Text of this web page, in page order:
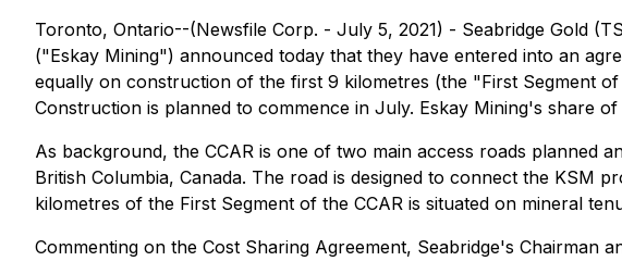
Toronto, Ontario--(Newsfile Corp. - July 5, 2021) - Seabridge Gold
("Eskay Mining") announced today that they have entered into an
equally on construction of the first 9 kilometres (the "First Segment
Construction is planned to commence in July. Eskay Mining's share
As background, the CCAR is one of two main access roads planned
British Columbia, Canada. The road is designed to connect the KSM
kilometres of the First Segment of the CCAR is situated on mineral
Commenting on the Cost Sharing Agreement, Seabridge's Chairman